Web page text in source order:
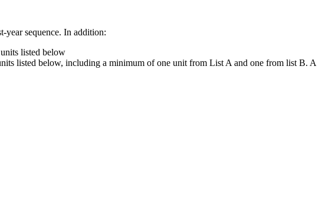
year sequence. In addition:
listed below
listed below, including a minimum of one unit from List A and one from list B. A